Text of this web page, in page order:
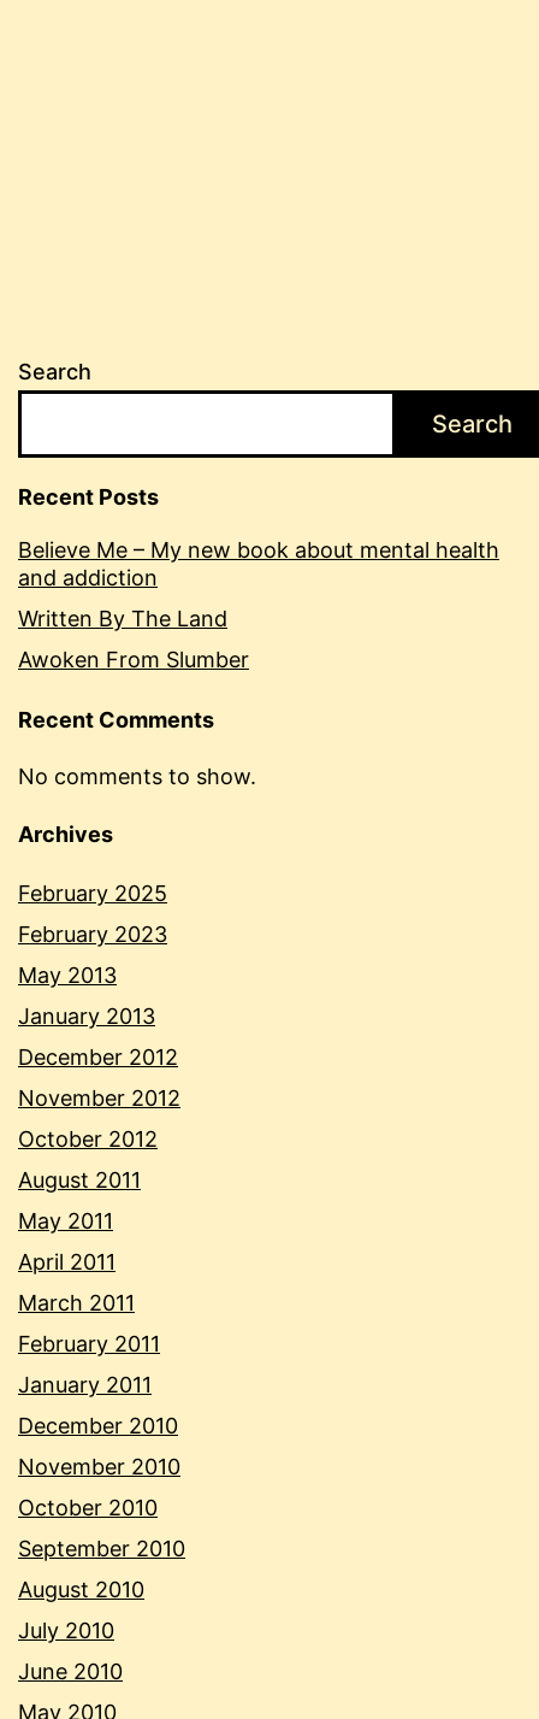
Search
Search
Recent Posts
Believe Me – My new book about mental health
and addiction
Written By The Land
Awoken From Slumber
Recent Comments
No comments to show.
Archives
February 2025
February 2023
May 2013
January 2013
December 2012
November 2012
October 2012
August 2011
May 2011
April 2011
March 2011
February 2011
January 2011
December 2010
November 2010
October 2010
September 2010
August 2010
July 2010
June 2010
May 2010